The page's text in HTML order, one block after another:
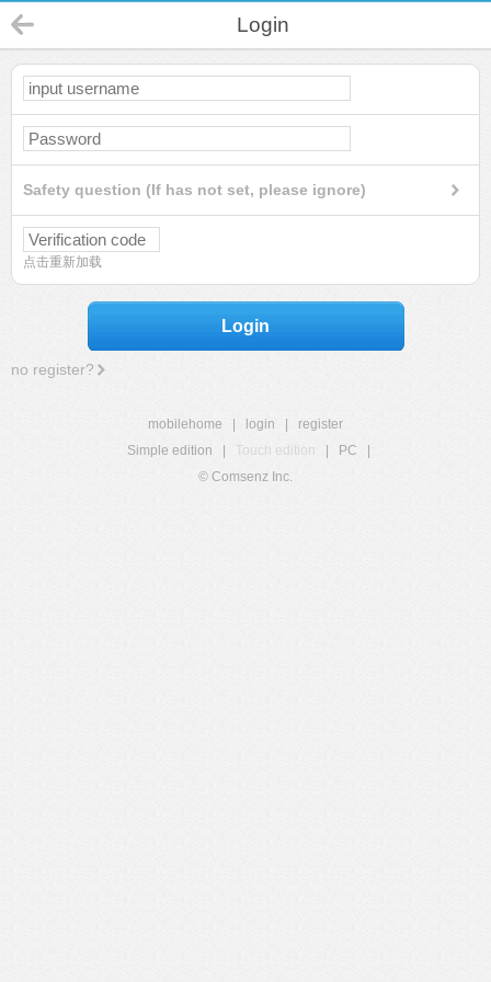
Login
Safety question (If has not set, please ignore)
点击重新加载
Login
no register?
mobilehome login
register
Simple edition
Touch edition PC
© Comsenz Inc.